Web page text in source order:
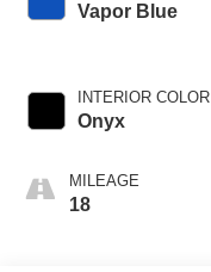
Vapor Blue
INTERIOR COLOR
Onyx
MILEAGE
18